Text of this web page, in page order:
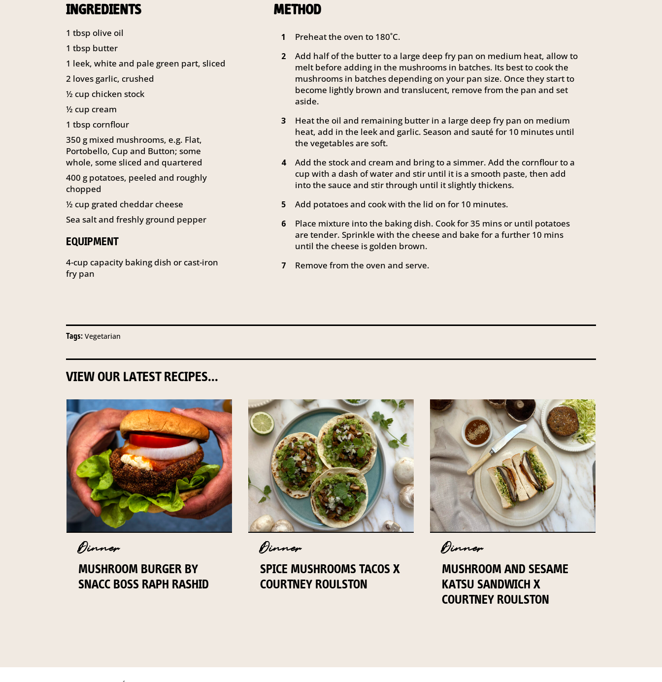
INGREDIENTS
1 tbsp olive oil
1 tbsp butter
1 leek, white and pale green part, sliced
2 loves garlic, crushed
½ cup chicken stock
½ cup cream
1 tbsp cornflour
350 g mixed mushrooms, e.g. Flat,
Portobello, Cup and Button; some
whole, some sliced and quartered
400 g potatoes, peeled and roughly
chopped
½ cup grated cheddar cheese
Sea salt and freshly ground pepper
EQUIPMENT
4-cup capacity baking dish or cast-iron
fry pan
METHOD
1 Preheat the oven to 180˚C.
2
Add half of the butter to a large deep fry pan on medium heat, allow to
melt before adding in the mushrooms in batches. Its best to cook the
mushrooms in batches depending on your pan size. Once they start to
become lightly brown and translucent, remove from the pan and set
aside.
3
Heat the oil and remaining butter in a large deep fry pan on medium
heat, add in the leek and garlic. Season and sauté for 10 minutes until
the vegetables are soft.
4
Add the stock and cream and bring to a simmer. Add the cornflour to a
cup with a dash of water and stir until it is a smooth paste, then add
into the sauce and stir through until it slightly thickens.
5 Add potatoes and cook with the lid on for 10 minutes.
6
Place mixture into the baking dish. Cook for 35 mins or until potatoes
are tender. Sprinkle with the cheese and bake for a further 10 mins
until the cheese is golden brown.
7 Remove from the oven and serve.
Tags: Vegetarian
VIEW OUR LATEST RECIPES...
Dinner
MUSHROOM BURGER BY
SNACC BOSS RAPH RASHID
Dinner
SPICE MUSHROOMS TACOS X
COURTNEY ROULSTON
Dinner
MUSHROOM AND SESAME
KATSU SANDWICH X
COURTNEY ROULSTON